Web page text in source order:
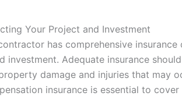
Your Project and Investment
has comprehensive
investment. Adequate insurance
damage and injuries that may
insurance is essential to